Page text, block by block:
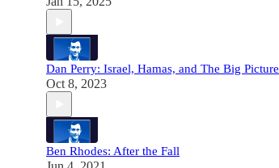
Dan Perry: Israel, Hamas, and The Big Picture
Oct 8, 2023
Ben Rhodes: After the Fall